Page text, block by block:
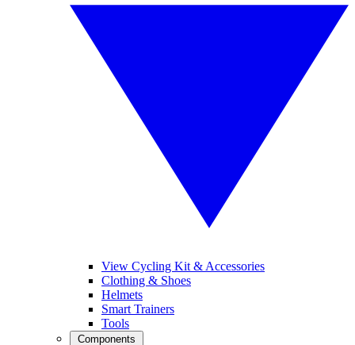
View Cycling Kit & Accessories
Clothing & Shoes
Helmets
Smart Trainers
Tools